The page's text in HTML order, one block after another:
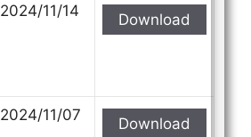
2024/11/14 Download
2024/11/07 Download